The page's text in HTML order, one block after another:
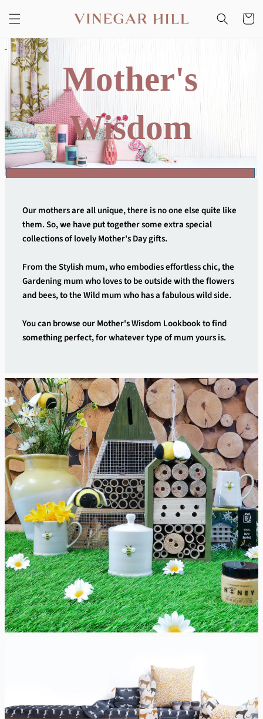
content
Cart
Mother's
Wisdom
CLICK ON ANY IMAGE TO DIVE IN AND SHOP THE EDIT
Our mothers are all unique, there is no one else quite like
them. So, we have put together some extra special
collections of lovely Mother's Day gifts.
From the Stylish mum, who embodies effortless chic, the
Gardening mum who loves to be outside with the flowers
and bees, to the Wild mum who has a fabulous wild side.
You can browse our Mother's Wisdom Lookbook to find
something perfect, for whatever type of mum yours is.